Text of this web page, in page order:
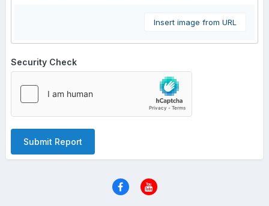
Insert image from URL
Security Check
Submit Report